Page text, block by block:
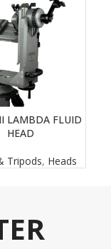
LAMBDA FLUID
HEAD
Tripods, Heads